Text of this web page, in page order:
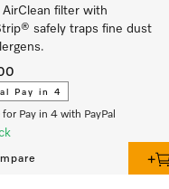
AirClean filter with
safely traps fine dust
Pay in 4
for Pay in 4 with PayPal